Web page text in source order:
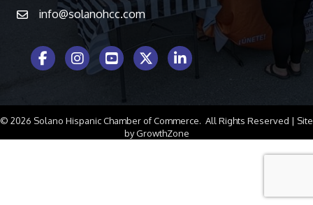
info@solanohcc.com
Facebook Icon
Instagram icon
Youtube iconTwitter iconLinkedIn icon
© 2026 Solano Hispanic Chamber of Commerce. All Rights Reserved | Site
byGrowthZone